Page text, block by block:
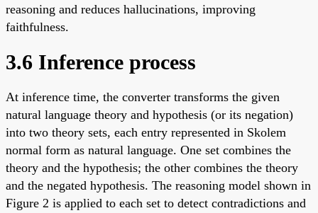
reasoning and reduces hallucinations, improving
faithfulness.
3.6 Inference process
At inference time, the converter transforms the given
natural language theory and hypothesis (or its negation)
into two theory sets, each entry represented in Skolem
normal form as natural language. One set combines the
theory and the hypothesis; the other combines the theory
and the negated hypothesis. The reasoning model shown in
Figure 2 is applied to each set to detect contradictions and